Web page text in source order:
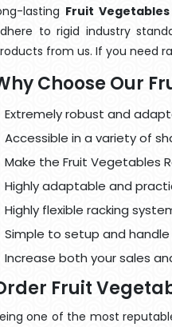
lasting Fruit
to rigid industry
from us. If you need
Choose Our
Extremely robust and
Accessible in a variety of
Make the Fruit Vegetables
Highly adaptable and
Highly flexible racking
Simple to setup and handle
Increase both your sales
Fruit
one of the most